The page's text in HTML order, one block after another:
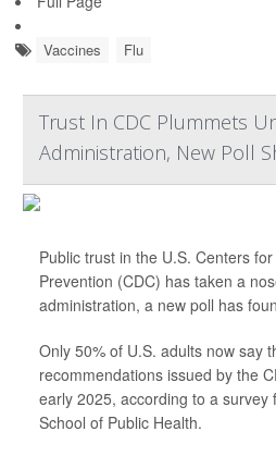
Vaccines Flu
Trust In CDC Plummets
Administration, New Poll
Public trust in the U.S. Centers
Prevention (CDC) has taken a
administration, a new poll has
Only 50% of U.S. adults now say
recommendations issued by the
early 2025, according to a survey
School of Public Health.